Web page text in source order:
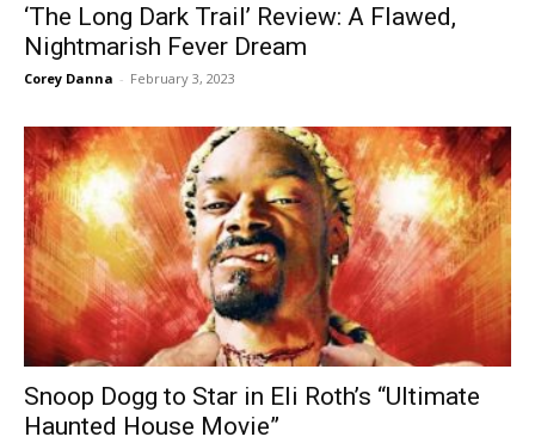
‘The Long Dark Trail’ Review: A Flawed,
Nightmarish Fever Dream
Corey Danna - February 3, 2023
Snoop Dogg to Star in Eli Roth’s “Ultimate
Haunted House Movie”